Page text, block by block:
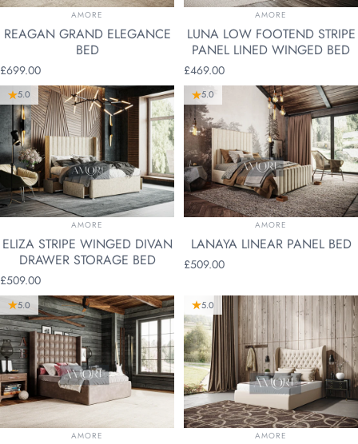
VENDOR:
AMORE
REAGAN GRAND ELEGANCE
BED
£699.00
VENDOR:
AMORE
LUNA LOW FOOTEND STRIPE
PANEL LINED WINGED BED
£469.00
5.0
VENDOR:
AMORE
ELIZA STRIPE WINGED DIVAN
DRAWER STORAGE BED
£509.00
5.0
VENDOR:
AMORE
LANAYA LINEAR PANEL BED
£509.00
5.0
VENDOR:
AMORE
5.0
VENDOR:
AMORE